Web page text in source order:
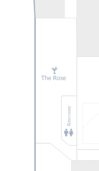
Rest
r
oom
The Rose